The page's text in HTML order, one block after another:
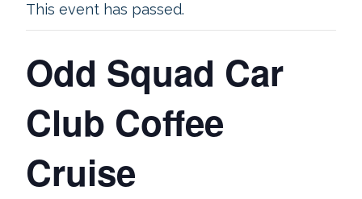
This event has passed.
Odd Squad Car
Club Coffee
Cruise